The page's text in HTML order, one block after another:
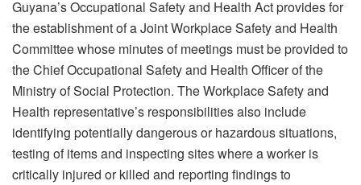
Guyana’s Occupational Safety and Health Act provides for
the establishment of a Joint Workplace Safety and Health
Committee whose minutes of meetings must be provided to
the Chief Occupational Safety and Health Officer of the
Ministry of Social Protection. The Workplace Safety and
Health representative’s responsibilities also include
identifying potentially dangerous or hazardous situations,
testing of items and inspecting sites where a worker is
critically injured or killed and reporting findings to